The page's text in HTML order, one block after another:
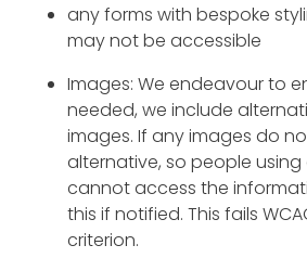
any forms with bespoke
may not be accessible
Images: We endeavour to
needed, we include
images. If any images do
alternative, so people
cannot access the
this if notified. This fails
criterion.